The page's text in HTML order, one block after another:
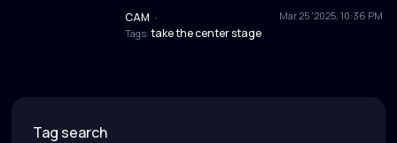
CAM Mar 25 '2025, 10:36 PM
·
Tags: take the center stage
tag search